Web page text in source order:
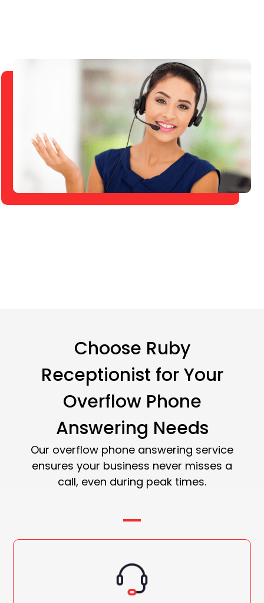
Choose Ruby
Receptionist for Your
Overflow Phone
Answering Needs
Our overflow phone answering service
ensures your business never misses a
call, even during peak times.